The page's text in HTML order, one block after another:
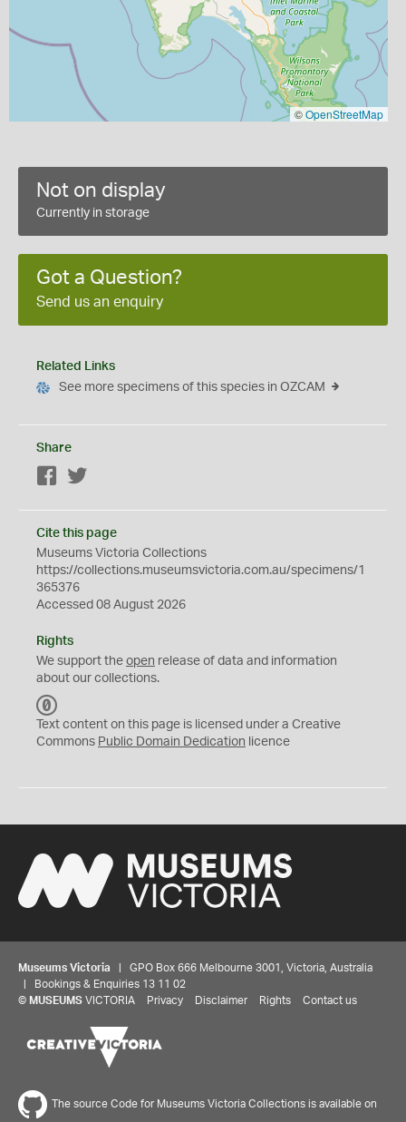
©OpenStreetMap
Not on display
Currently in storage
Got a Question?
Send us an enquiry
Related Links
See more specimens of this species in OZCAM
Share
Facebook
Cite this page
Museums Victoria Collections
https://collections.museumsvictoria.com.au/specimens/1
365376
Accessed 08 August 2026
Rights
We support the open release of data and information
about our collections.
C
0
Text content on this page is licensed under a Creative
Commons Public Domain Dedication licence
Museums Victoria | GPO Box 666 Melbourne 3001, Victoria, Australia
| Bookings & Enquiries 13 11 02
© MUSEUMS VICTORIA Privacy Disclaimer Rights Contact us
The source Code for Museums Victoria Collections is available on